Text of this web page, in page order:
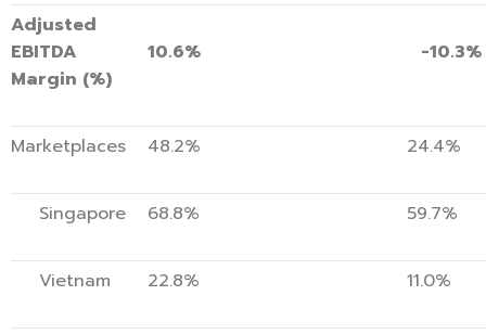
Adjusted
EBITDA
Margin (%)
10.6% -10.3%
Marketplaces 48.2% 24.4%
Singapore 68.8% 59.7%
Vietnam 22.8% 11.0%